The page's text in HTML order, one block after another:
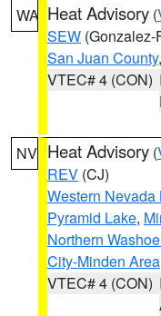
WA Heat Advisory (
SEW (Gonzalez-
San Juan County
VTEC# 4 (CON)
NV Heat Advisory (
REV (CJ)
Western
Pyramid Lake,
Northern
City-Minden Area
VTEC# 4 (CON)